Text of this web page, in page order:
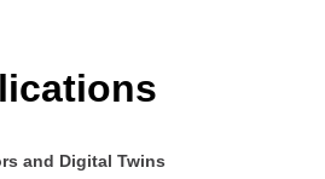
and Digital Twins